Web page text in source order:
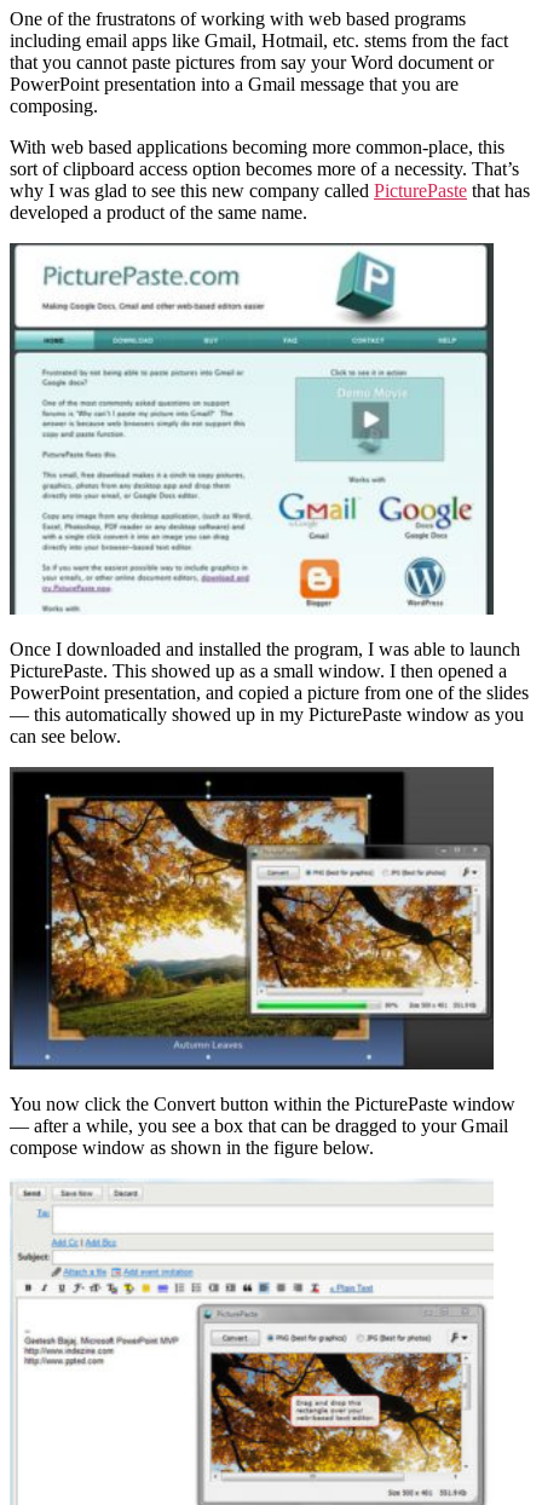
One of the frustratons of working with web based programs
including email apps like Gmail, Hotmail, etc. stems from the fact
that you cannot paste pictures from say your Word document or
PowerPoint presentation into a Gmail message that you are
composing.
With web based applications becoming more common-place, this
sort of clipboard access option becomes more of a necessity. That’s
why I was glad to see this new company called PicturePaste that has
developed a product of the same name.
Once I downloaded and installed the program, I was able to launch
PicturePaste. This showed up as a small window. I then opened a
PowerPoint presentation, and copied a picture from one of the slides
— this automatically showed up in my PicturePaste window as you
can see below.
You now click the Convert button within the PicturePaste window
— after a while, you see a box that can be dragged to your Gmail
compose window as shown in the figure below.